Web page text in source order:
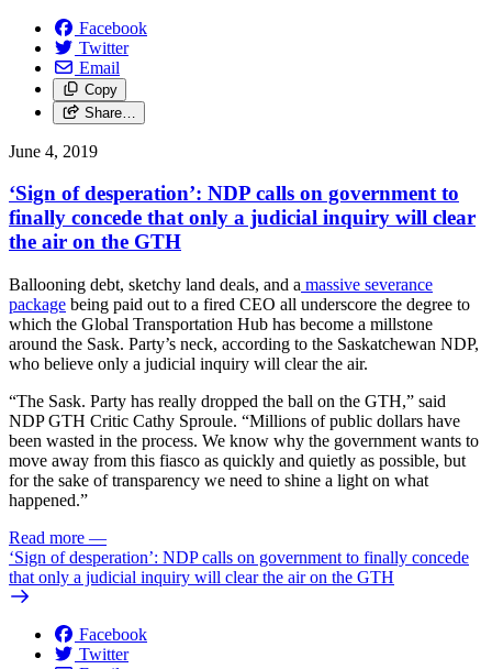
Facebook
Twitter
Email
Copy
Share…
June 4, 2019
‘Sign of desperation’: NDP calls on government to
finally concede that only a judicial inquiry will clear
the air on the GTH
Ballooning debt, sketchy land deals, and a massive severance
package being paid out to a fired CEO all underscore the degree to
which the Global Transportation Hub has become a millstone
around the Sask. Party’s neck, according to the Saskatchewan NDP,
who believe only a judicial inquiry will clear the air.
“The Sask. Party has really dropped the ball on the GTH,” said
NDP GTH Critic Cathy Sproule. “Millions of public dollars have
been wasted in the process. We know why the government wants to
move away from this fiasco as quickly and quietly as possible, but
for the sake of transparency we need to shine a light on what
happened.”
Read more —
‘Sign of desperation’: NDP calls on government to finally concede
that only a judicial inquiry will clear the air on the GTH
Facebook
Twitter